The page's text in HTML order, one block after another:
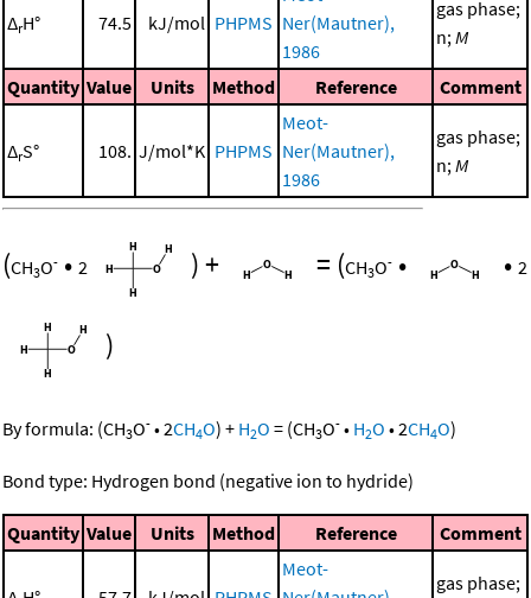
ΔrH° 74.5 kJ/mol PHPMS Ner(Mautner),
1986
gas phase;
n;M
Quantity Value Units Method Reference Comment
ΔrS° 108. J/mol*K PHPMS
Meot-
Ner(Mautner),
1986
gas phase;
n;M
(CH3O- • 2 )+ = (CH3O- • • 2
)
By formula: (CH3O- •2CH4O) + H2O = (CH3O- • H2O •2CH4O)
Bond type: Hydrogen bond (negative ion to hydride)
Quantity Value Units Method Reference Comment
Meot-
gas phase;